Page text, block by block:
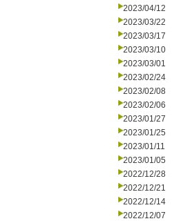
2023/04/12
2023/03/22
2023/03/17
2023/03/10
2023/03/01
2023/02/24
2023/02/08
2023/02/06
2023/01/27
2023/01/25
2023/01/11
2023/01/05
2022/12/28
2022/12/21
2022/12/14
2022/12/07